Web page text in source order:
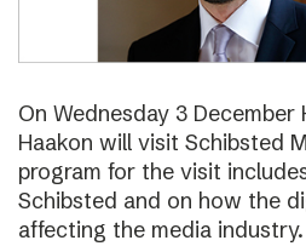
On Wednesday 3 December
Haakon will visit Schibsted
program for the visit
Schibsted and on how the
affecting the media industry.